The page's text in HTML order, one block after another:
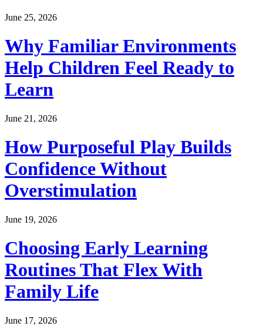
June 25, 2026
Why Familiar Environments
Help Children Feel Ready to
Learn
June 21, 2026
How Purposeful Play Builds
Confidence Without
Overstimulation
June 19, 2026
Choosing Early Learning
Routines That Flex With
Family Life
June 17, 2026